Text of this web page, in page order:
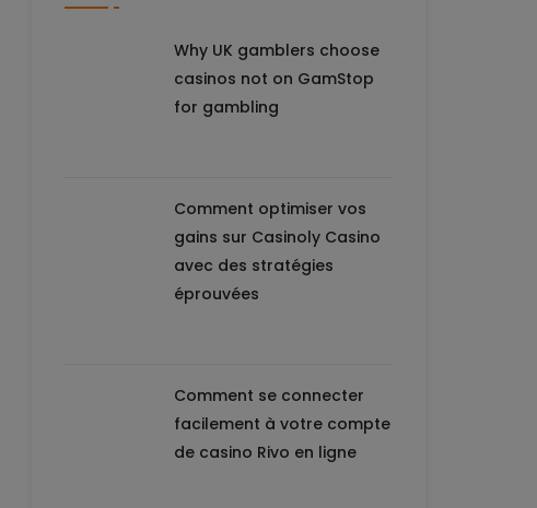
Why UK gamblers choose
casinos not on GamStop
for gambling
Comment optimiser vos
gains sur Casinoly Casino
avec des stratégies
éprouvées
Comment se connecter
facilement à votre compte
de casino Rivo en ligne